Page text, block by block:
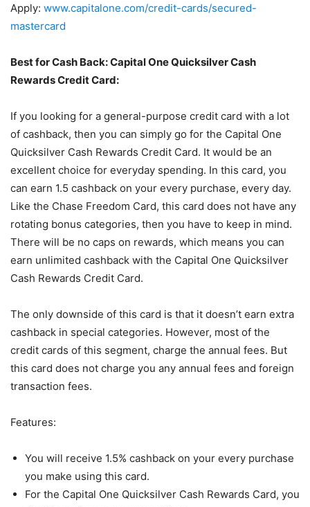
Apply: www.capitalone.com/credit-cards/secured-
mastercard
Best for Cash Back: Capital One Quicksilver Cash
Rewards Credit Card:
If you looking for a general-purpose credit card with a lot
of cashback, then you can simply go for the Capital One
Quicksilver Cash Rewards Credit Card. It would be an
excellent choice for everyday spending. In this card, you
can earn 1.5 cashback on your every purchase, every day.
Like the Chase Freedom Card, this card does not have any
rotating bonus categories, then you have to keep in mind.
There will be no caps on rewards, which means you can
earn unlimited cashback with the Capital One Quicksilver
Cash Rewards Credit Card.
The only downside of this card is that it doesn’t earn extra
cashback in special categories. However, most of the
credit cards of this segment, charge the annual fees. But
this card does not charge you any annual fees and foreign
transaction fees.
Features:
You will receive 1.5% cashback on your every purchase
you make using this card.
For the Capital One Quicksilver Cash Rewards Card, you